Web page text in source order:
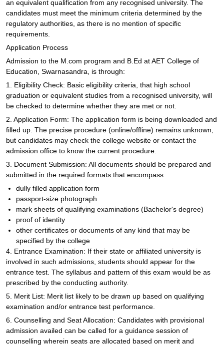
an equivalent qualification from any recognised university. The
candidates must meet the minimum criteria determined by the
regulatory authorities, as there is no mention of specific
requirements.
Application Process
Admission to the M.com program and B.Ed at AET College of
Education, Swarnasandra, is through:
1. Eligibility Check: Basic eligibility criteria, that high school
graduation or equivalent studies from a recognised university, will
be checked to determine whether they are met or not.
2. Application Form: The application form is being downloaded and
filled up. The precise procedure (online/offline) remains unknown,
but candidates may check the college website or contact the
admission office to know the current procedure.
3. Document Submission: All documents should be prepared and
submitted in the required formats that encompass:
dully filled application form
passport-size photograph
mark sheets of qualifying examinations (Bachelor's degree)
proof of identity
other certificates or documents of any kind that may be
specified by the college
4. Entrance Examination: If their state or affiliated university is
involved in such admissions, students should appear for the
entrance test. The syllabus and pattern of this exam would be as
prescribed by the conducting authority.
5. Merit List: Merit list likely to be drawn up based on qualifying
examination and/or entrance test performance.
6. Counselling and Seat Allocation: Candidates with provisional
admission availed can be called for a guidance session of
counselling wherein seats are allocated based on merit and